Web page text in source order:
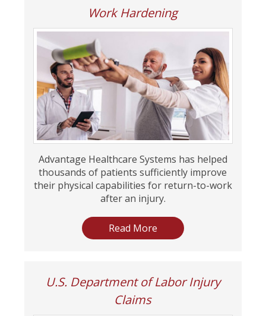
Work Hardening
Advantage Healthcare Systems has helped
thousands of patients sufficiently improve
their physical capabilities for return-to-work
after an injury.
Read More
U.S. Department of Labor Injury
Claims